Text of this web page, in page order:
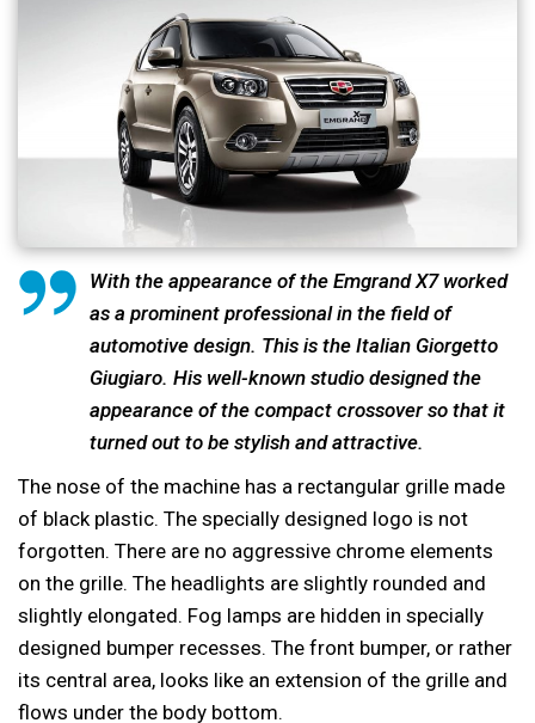
With the appearance of the Emgrand X7 worked
as a prominent professional in the field of
automotive design. This is the Italian Giorgetto
Giugiaro. His well-known studio designed the
appearance of the compact crossover so that it
turned out to be stylish and attractive.
The nose of the machine has a rectangular grille made
of black plastic. The specially designed logo is not
forgotten. There are no aggressive chrome elements
on the grille. The headlights are slightly rounded and
slightly elongated. Fog lamps are hidden in specially
designed bumper recesses. The front bumper, or rather
its central area, looks like an extension of the grille and
flows under the body bottom.